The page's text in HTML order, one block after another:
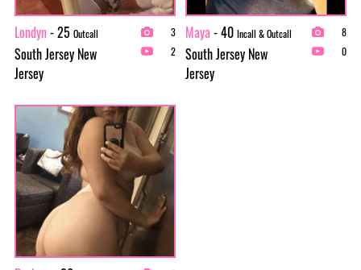
Londyn- 25 Outcall
South Jersey New
Jersey
3
2
Maya - 40 Incall & Outcall
South Jersey New
Jersey
8
0